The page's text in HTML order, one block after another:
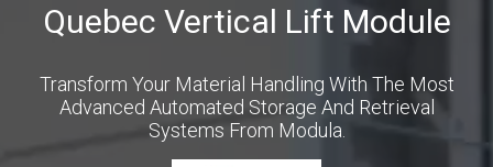
Quebec Vertical Lift Module
Transform Your Material Handling With The Most
Advanced Automated Storage And Retrieval
Systems From Modula.